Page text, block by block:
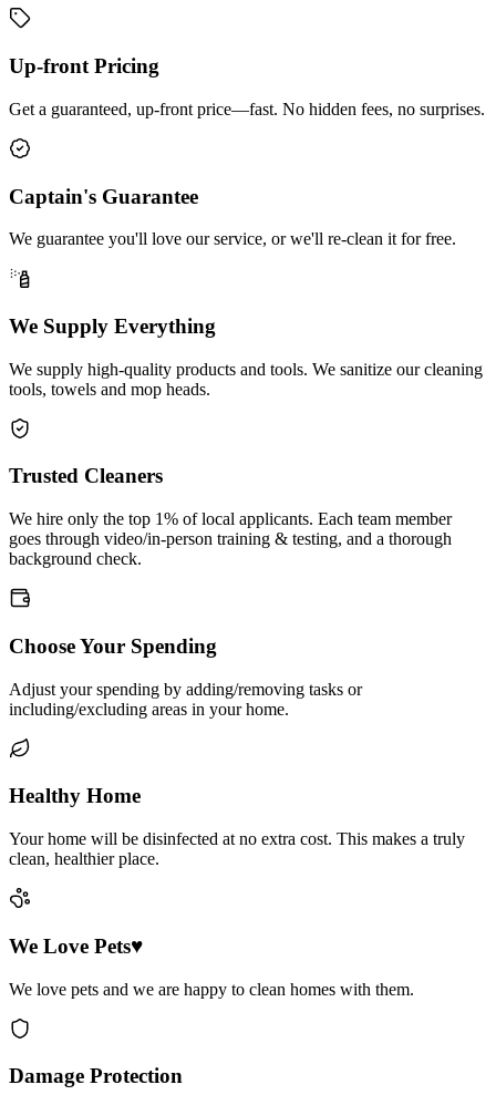
Up-front Pricing
Get a guaranteed, up-front price—fast. No hidden fees, no surprises.
Captain's Guarantee
We guarantee you'll love our service, or we'll re-clean it for free.
We Supply Everything
We supply high-quality products and tools. We sanitize our cleaning
tools, towels and mop heads.
Trusted Cleaners
We hire only the top 1% of local applicants. Each team member
goes through video/in-person training & testing, and a thorough
background check.
Choose Your Spending
Adjust your spending by adding/removing tasks or
including/excluding areas in your home.
Healthy Home
Your home will be disinfected at no extra cost. This makes a truly
clean, healthier place.
We Love Pets♥
We love pets and we are happy to clean homes with them.
Damage Protection